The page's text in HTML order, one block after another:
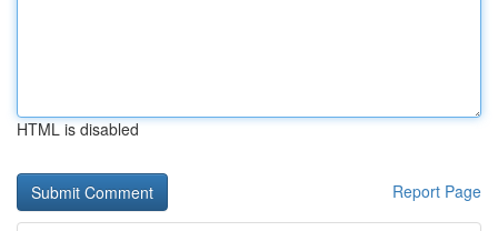
HTML is disabled
Report Page